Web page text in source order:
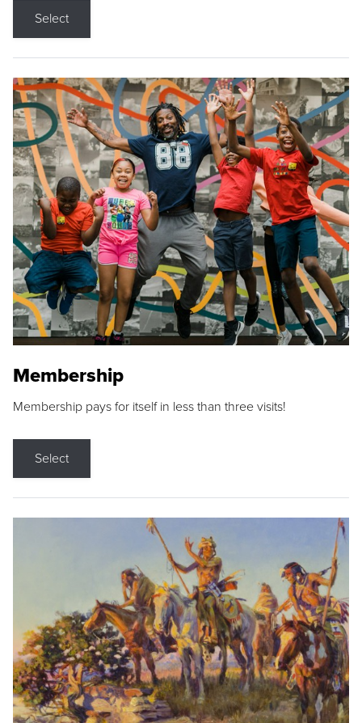
Select
Membership
Membership pays for itself in less than three visits!
Select